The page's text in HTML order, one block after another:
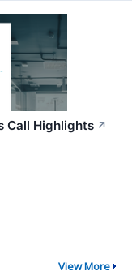
Call Highlights ↗
View More